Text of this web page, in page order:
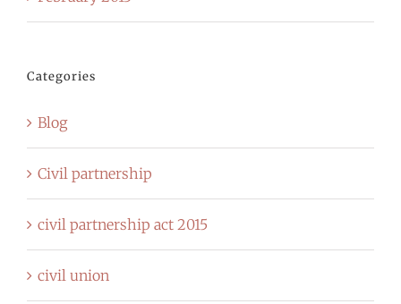
Categories
Blog
Civil partnership
civil partnership act 2015
civil union